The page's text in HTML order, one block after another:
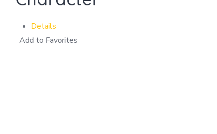
Details
Add to Favorites